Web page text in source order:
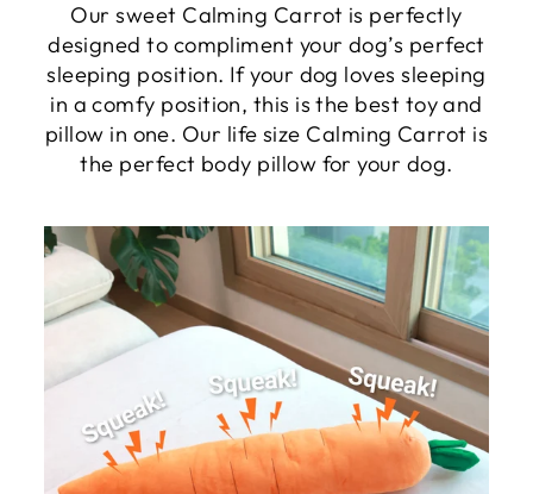
Our sweet Calming Carrot is perfectly
designed to compliment your dog’s perfect
sleeping position. If your dog loves sleeping
in a comfy position, this is the best toy and
pillow in one. Our life size Calming Carrot is
the perfect body pillow for your dog.